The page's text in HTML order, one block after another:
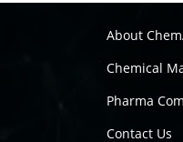
About
Chemical
Pharma
Contact Us